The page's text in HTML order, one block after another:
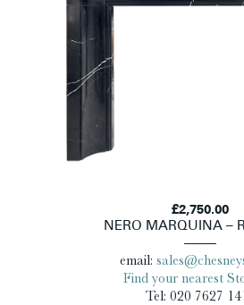
£2,750.00
NERO MARQUINA –
email:
Find your nearest
Tel: 020 7627